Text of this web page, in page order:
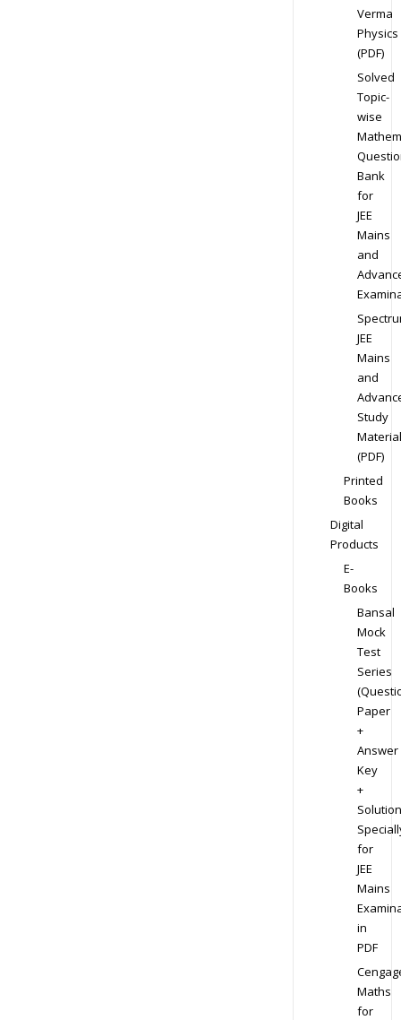
Verma
Physics
(PDF)
Solved
Topic-
wise
Bank
for
JEE
Mains
and
JEE
Mains
and
Study
Material
(PDF)
Printed
Books
Digital
Products
E-
Books
Bansal
Mock
Test
Series
Paper
+
Answer
Key
+
for
JEE
Mains
in
PDF
Maths
for